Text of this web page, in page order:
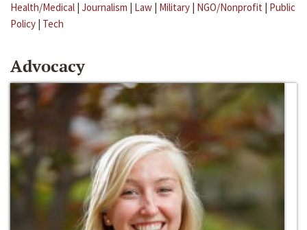
Health/Medical | Journalism | Law | Military | NGO/Nonprofit | Public
Policy | Tech
Advocacy